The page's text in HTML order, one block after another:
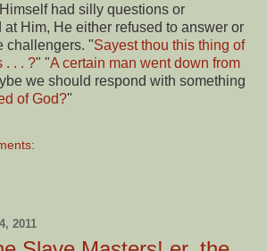
had silly questions or
Him, He either refused to answer or
challengers. "Sayest thou this thing of
. . . ?" "A certain man went down from
we should respond with something
of God?"
2011